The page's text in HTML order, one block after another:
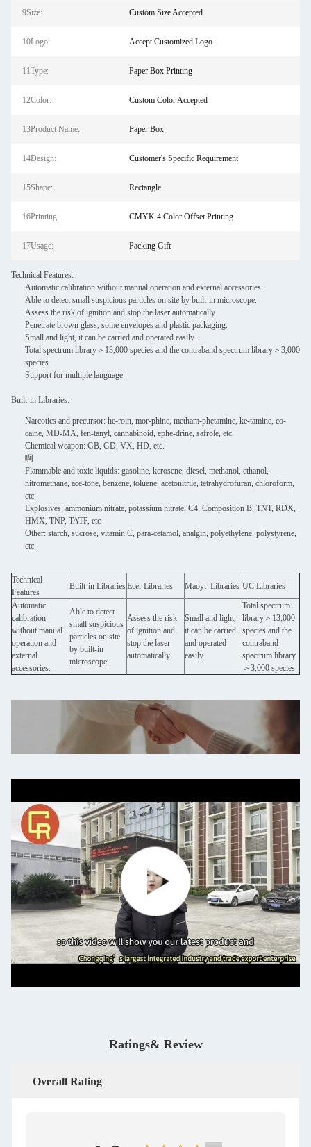
9Size: Custom Size Accepted
10Logo: Accept Customized Logo
11Type: Paper Box Printing
12Color: Custom Color Accepted
13Product Name: Paper Box
14Design: Customer's Specific Requirement
15Shape: Rectangle
16Printing: CMYK 4 Color Offset Printing
17Usage: Packing Gift
Technical Features:
Automatic calibration without manual operation and external accessories.
Able to detect small suspicious particles on site by built-in microscope.
Assess the risk of ignition and stop the laser automatically.
Penetrate brown glass, some envelopes and plastic packaging.
Small and light, it can be carried and operated easily.
Total spectrum library＞13,000 species and the contraband spectrum library＞3,000
species.
Support for multiple language.
Built-in Libraries:
Narcotics and precursor: he-roin, mor-phine, metham-phetamine, ke-tamine, co-
caine, MD-MA, fen-tanyl, cannabinoid, ephe-drine, safrole, etc.
Chemical weapon: GB, GD, VX, HD, etc.
啊
Flammable and toxic liquids: gasoline, kerosene, diesel, methanol, ethanol,
nitromethane, ace-tone, benzene, toluene, acetonitrile, tetrahydrofuran, chloroform,
etc.
Explosives: ammonium nitrate, potassium nitrate, C4, Composition B, TNT, RDX,
HMX, TNP, TATP, etc
Other: starch, sucrose, vitamin C, para-cetamol, analgin, polyethylene, polystyrene,
etc.
Technical
Features
Built-in LibrariesEcer Libraries Maoyt Libraries UC Libraries
Automatic
calibration
without manual
operation and
external
accessories.
Able to detect
small suspicious
particles on site
by built-in
microscope.
Assess the risk
of ignition and
stop the laser
automatically.
Small and light,
it can be carried
and operated
easily.
Total spectrum
library＞13,000
species and the
contraband
spectrum library
＞3,000 species.
Ratings& Review
Overall Rating